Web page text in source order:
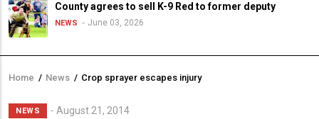
County agrees to sell K-9 Red to former deputy
NEWS June 03, 2026
Breadcrumb
Home / News / Crop sprayer escapes injury
NEWS August 21, 2014
Lead